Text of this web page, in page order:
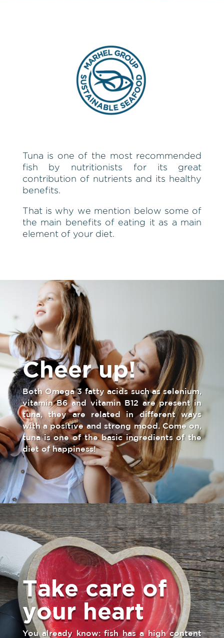
Tuna is one of the most recommended
fish by nutritionists for its great
contribution of nutrients and its healthy
benefits.
That is why we mention below some of
the main benefits of eating it as a main
element of your diet.
Cheer up!
Both Omega 3 fatty acids such as selenium,
vitamin B6 and vitamin B12 are present in
tuna, they are related in different ways
with a positive and strong mood. Come on,
tuna is one of the basic ingredients of the
diet of happiness!
Take care of
your heart
You already know: fish has a high content